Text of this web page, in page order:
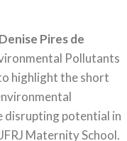
Pires de
Pollutants
highlight the short
disrupting potential in
Maternity School.